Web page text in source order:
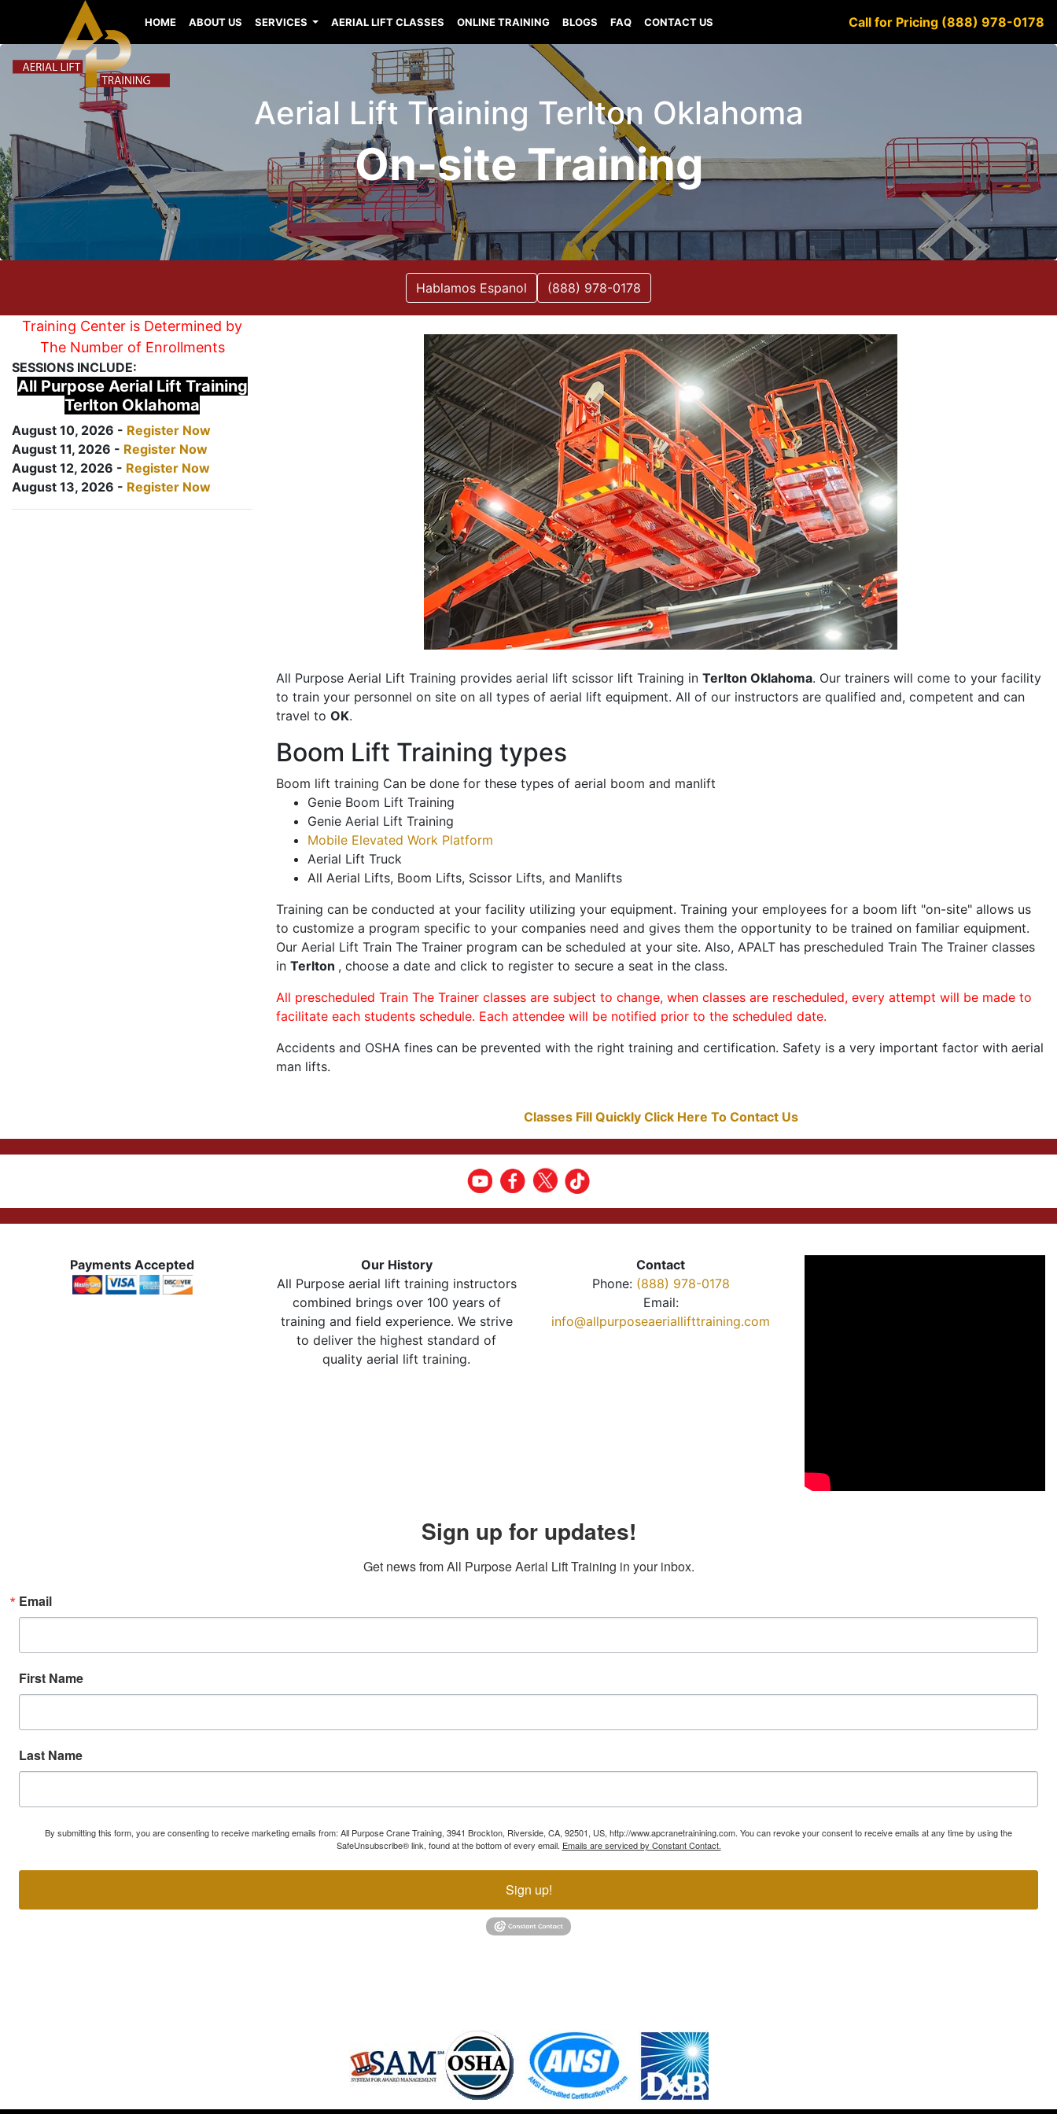
HOME ABOUT US SERVICES AERIAL LIFT CLASSES ONLINE TRAINING BLOGS FAQ CONTACT US Call for Pricing (888) 978-0178
Aerial Lift Training Terlton Oklahoma
On-site Training
Hablamos Espanol (888) 978-0178
Training Center is Determined by
The Number of Enrollments
SESSIONS INCLUDE:
All Purpose Aerial Lift Training
Terlton Oklahoma
August 10, 2026 - Register Now
August 11, 2026 - Register Now
August 12, 2026 - Register Now
August 13, 2026 - Register Now
All Purpose Aerial Lift Training provides aerial lift scissor lift Training in Terlton Oklahoma. Our trainers will come to your facility
to train your personnel on site on all types of aerial lift equipment. All of our instructors are qualified and, competent and can
travel to OK.
Boom Lift Training types
Boom lift training Can be done for these types of aerial boom and manlift
Genie Boom Lift Training
Genie Aerial Lift Training
Mobile Elevated Work Platform
Aerial Lift Truck
All Aerial Lifts, Boom Lifts, Scissor Lifts, and Manlifts
Training can be conducted at your facility utilizing your equipment. Training your employees for a boom lift "on-site" allows us
to customize a program specific to your companies need and gives them the opportunity to be trained on familiar equipment.
Our Aerial Lift Train The Trainer program can be scheduled at your site. Also, APALT has prescheduled Train The Trainer classes
in Terlton , choose a date and click to register to secure a seat in the class.
All prescheduled Train The Trainer classes are subject to change, when classes are rescheduled, every attempt will be made to
facilitate each students schedule. Each attendee will be notified prior to the scheduled date.
Accidents and OSHA fines can be prevented with the right training and certification. Safety is a very important factor with aerial
man lifts.
Classes Fill Quickly Click Here To Contact Us
Payments Accepted
Our History
All Purpose aerial lift training instructors
combined brings over 100 years of
training and field experience. We strive
to deliver the highest standard of
quality aerial lift training.
Contact
Phone: (888) 978-0178
Email:
info@allpurposeaeriallifttraining.com
Sign up for updates!
Get news from All Purpose Aerial Lift Training in your inbox.
Email
First Name
Last Name
By submitting this form, you are consenting to receive marketing emails from: All Purpose Crane Training, 3941 Brockton, Riverside, CA, 92501, US, http://www.apcranetrainining.com. You can revoke your consent to receive emails at any time by using the
SafeUnsubscribe® link, found at the bottom of every email. Emails are serviced by Constant Contact.
Sign up!